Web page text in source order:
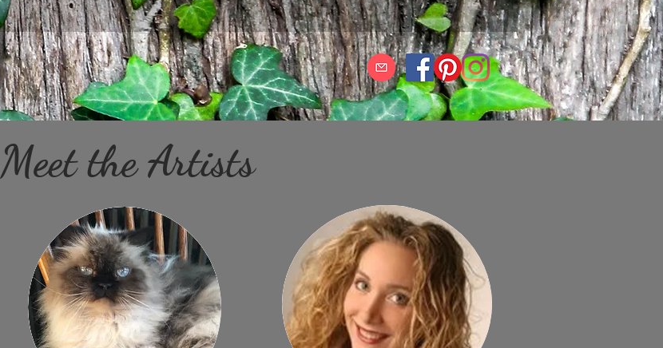
Meet the Artists